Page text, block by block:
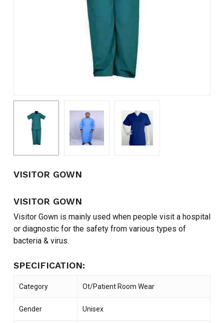
VISITOR GOWN
VISITOR GOWN
Visitor Gown is mainly used when people visit a hospital
or diagnostic for the safety from various types of
bacteria & virus.
SPECIFICATION:
Category Ot/Patient Room Wear
Gender Unisex
Email
Save my name, email, and
website in this browser for the
next time I comment.